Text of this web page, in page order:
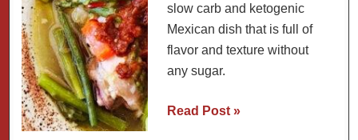
slow carb and ketogenic
Mexican dish that is full of
flavor and texture without
any sugar.
Chicken
Read Post »